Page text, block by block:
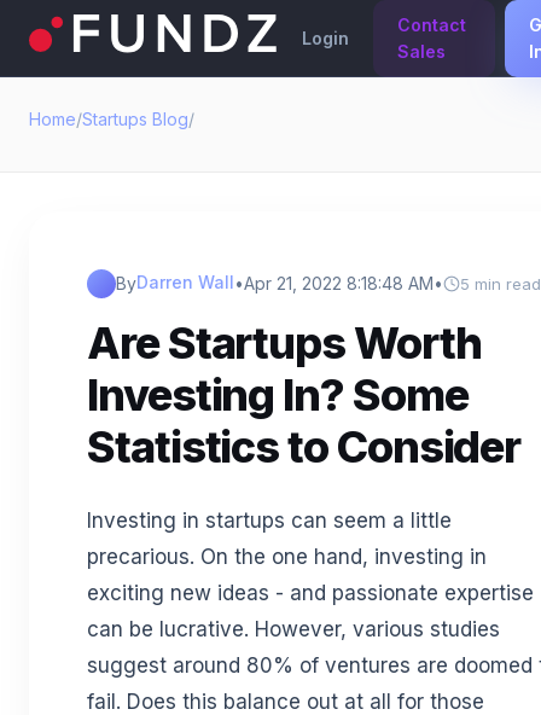
Login
Contact
Sales
Home/Startups Blog/
ByDarren Wall•Apr 21, 2022 8:18:48 AM• 5 min read
Are Startups Worth
Investing In? Some
Statistics to Consider
Investing in startups can seem a little
precarious. On the one hand, investing in
exciting new ideas - and passionate expertise
can be lucrative. However, various studies
suggest around 80% of ventures are doomed
fail. Does this balance out at all for those